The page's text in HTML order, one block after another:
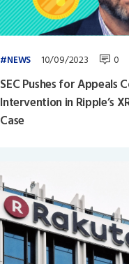
NEWS 10/09/2023 0
SEC Pushes for Appeals
Intervention in Ripple’s
Case